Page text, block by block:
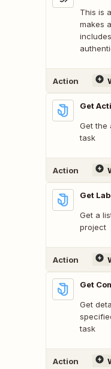
This is
makes
Action
Get
Get the
task
Action
Get
Get a
project
Action
Get
Get
task
Action